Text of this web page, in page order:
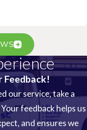
Feedback!
our service, take a
feedback helps us
and ensures we